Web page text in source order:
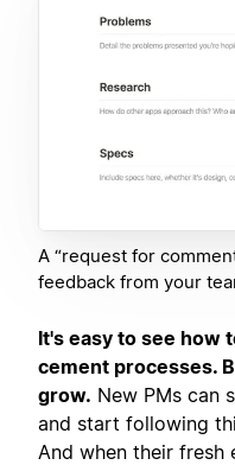
A “request for
feedback from your
It's easy to see how
cement processes.
grow. New PMs can
and start following
And when their fresh